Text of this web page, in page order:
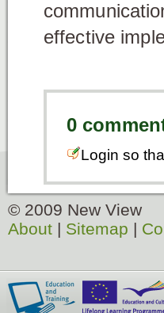
effective
0
Login so
© 2009 New View
About | Sitemap |